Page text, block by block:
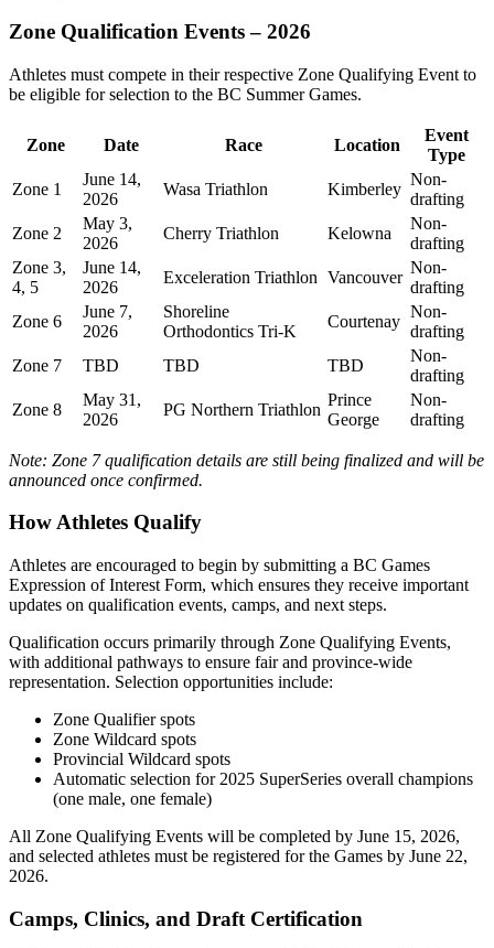
Zone Qualification Events – 2026
Athletes must compete in their respective Zone Qualifying Event to
be eligible for selection to the BC Summer Games.
Zone Date Race Location
Event
Type
Zone 1
June 14,
2026
Wasa Triathlon Kimberley
Non-
drafting
Zone 2
May 3,
2026
Cherry Triathlon Kelowna
Non-
drafting
Zone 3,
4, 5
June 14,
2026
Exceleration Triathlon Vancouver
Non-
drafting
Zone 6
June 7,
2026
Shoreline
Orthodontics Tri-K
Courtenay
Non-
drafting
Zone 7
TBD TBD TBD
Non-
drafting
Zone 8
May 31,
2026
PG Northern Triathlon
Prince
George
Non-
drafting
Note: Zone 7 qualification details are still being finalized and will be
announced once confirmed.
How Athletes Qualify
Athletes are encouraged to begin by submitting a BC Games
Expression of Interest Form, which ensures they receive important
updates on qualification events, camps, and next steps.
Qualification occurs primarily through Zone Qualifying Events,
with additional pathways to ensure fair and province-wide
representation. Selection opportunities include:
Zone Qualifier spots
Zone Wildcard spots
Provincial Wildcard spots
Automatic selection for 2025 SuperSeries overall champions
(one male, one female)
All Zone Qualifying Events will be completed by June 15, 2026,
and selected athletes must be registered for the Games by June 22,
2026.
Camps, Clinics, and Draft Certification